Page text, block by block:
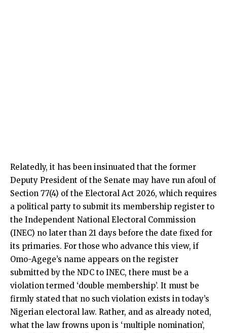
Relatedly, it has been insinuated that the former
Deputy President of the Senate may have run afoul of
Section 77(4) of the Electoral Act 2026, which requires
a political party to submit its membership register to
the Independent National Electoral Commission
(INEC) no later than 21 days before the date fixed for
its primaries. For those who advance this view, if
Omo-Agege’s name appears on the register
submitted by the NDC to INEC, there must be a
violation termed ‘double membership’. It must be
firmly stated that no such violation exists in today’s
Nigerian electoral law. Rather, and as already noted,
what the law frowns upon is ‘multiple nomination’,